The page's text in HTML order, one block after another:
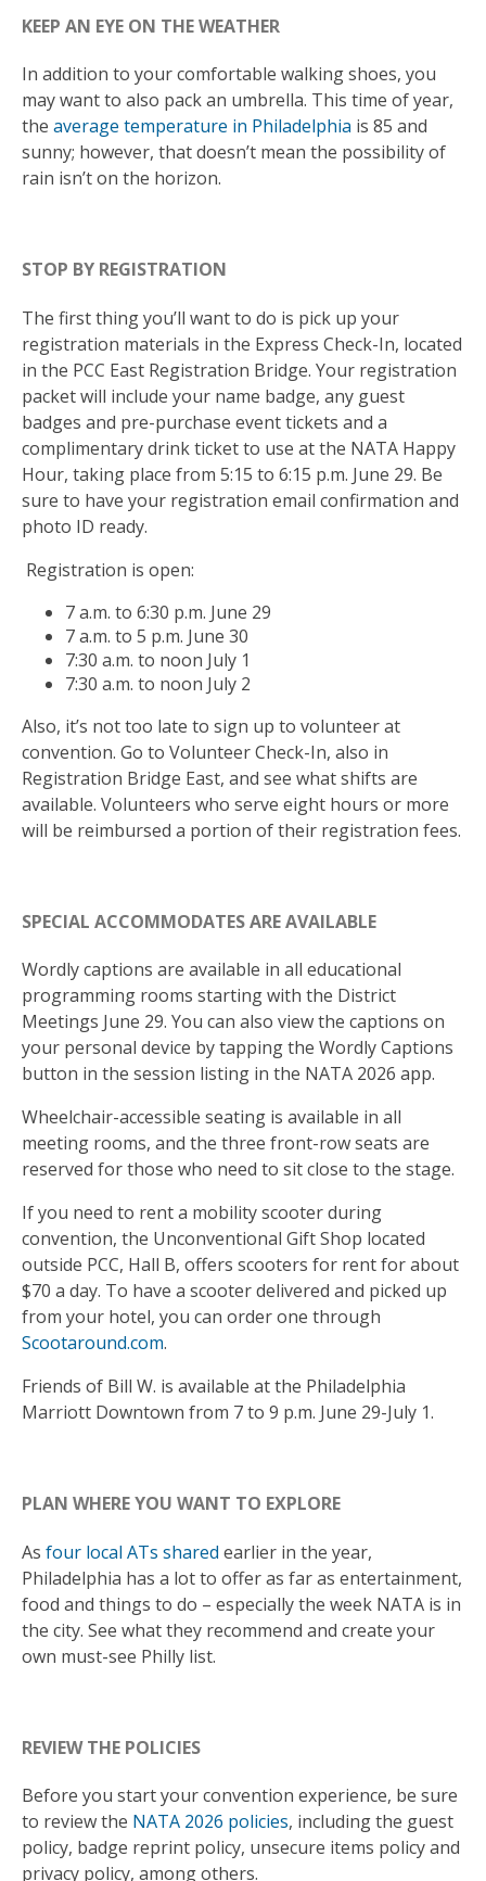
KEEP AN EYE ON THE WEATHER
In addition to your comfortable walking shoes, you
may want to also pack an umbrella. This time of year,
the average temperature in Philadelphia is 85 and
sunny; however, that doesn’t mean the possibility of
rain isn’t on the horizon.
STOP BY REGISTRATION
The first thing you’ll want to do is pick up your
registration materials in the Express Check-In, located
in the PCC East Registration Bridge. Your registration
packet will include your name badge, any guest
badges and pre-purchase event tickets and a
complimentary drink ticket to use at the NATA Happy
Hour, taking place from 5:15 to 6:15 p.m. June 29. Be
sure to have your registration email confirmation and
photo ID ready.
Registration is open:
7 a.m. to 6:30 p.m. June 29
7 a.m. to 5 p.m. June 30
7:30 a.m. to noon July 1
7:30 a.m. to noon July 2
Also, it’s not too late to sign up to volunteer at
convention. Go to Volunteer Check-In, also in
Registration Bridge East, and see what shifts are
available. Volunteers who serve eight hours or more
will be reimbursed a portion of their registration fees.
SPECIAL ACCOMMODATES ARE AVAILABLE
Wordly captions are available in all educational
programming rooms starting with the District
Meetings June 29. You can also view the captions on
your personal device by tapping the Wordly Captions
button in the session listing in the NATA 2026 app.
Wheelchair-accessible seating is available in all
meeting rooms, and the three front-row seats are
reserved for those who need to sit close to the stage.
If you need to rent a mobility scooter during
convention, the Unconventional Gift Shop located
outside PCC, Hall B, offers scooters for rent for about
$70 a day. To have a scooter delivered and picked up
from your hotel, you can order one through
Scootaround.com.
Friends of Bill W. is available at the Philadelphia
Marriott Downtown from 7 to 9 p.m. June 29-July 1.
PLAN WHERE YOU WANT TO EXPLORE
As four local ATs shared earlier in the year,
Philadelphia has a lot to offer as far as entertainment,
food and things to do – especially the week NATA is in
the city. See what they recommend and create your
own must-see Philly list.
REVIEW THE POLICIES
Before you start your convention experience, be sure
to review the NATA 2026 policies, including the guest
policy, badge reprint policy, unsecure items policy and
privacy policy, among others.